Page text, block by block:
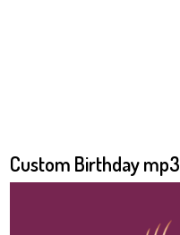
Custom Birthday mp3